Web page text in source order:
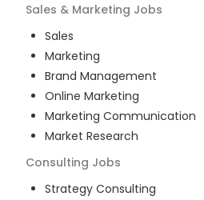
Sales & Marketing Jobs
Sales
Marketing
Brand Management
Online Marketing
Marketing Communication
Market Research
Consulting Jobs
Strategy Consulting